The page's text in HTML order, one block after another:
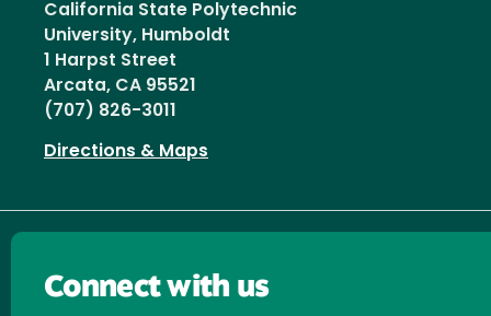
California State Polytechnic
University, Humboldt
1 Harpst Street
Arcata, CA 95521
(707) 826-3011
Directions & Maps
Connect with us